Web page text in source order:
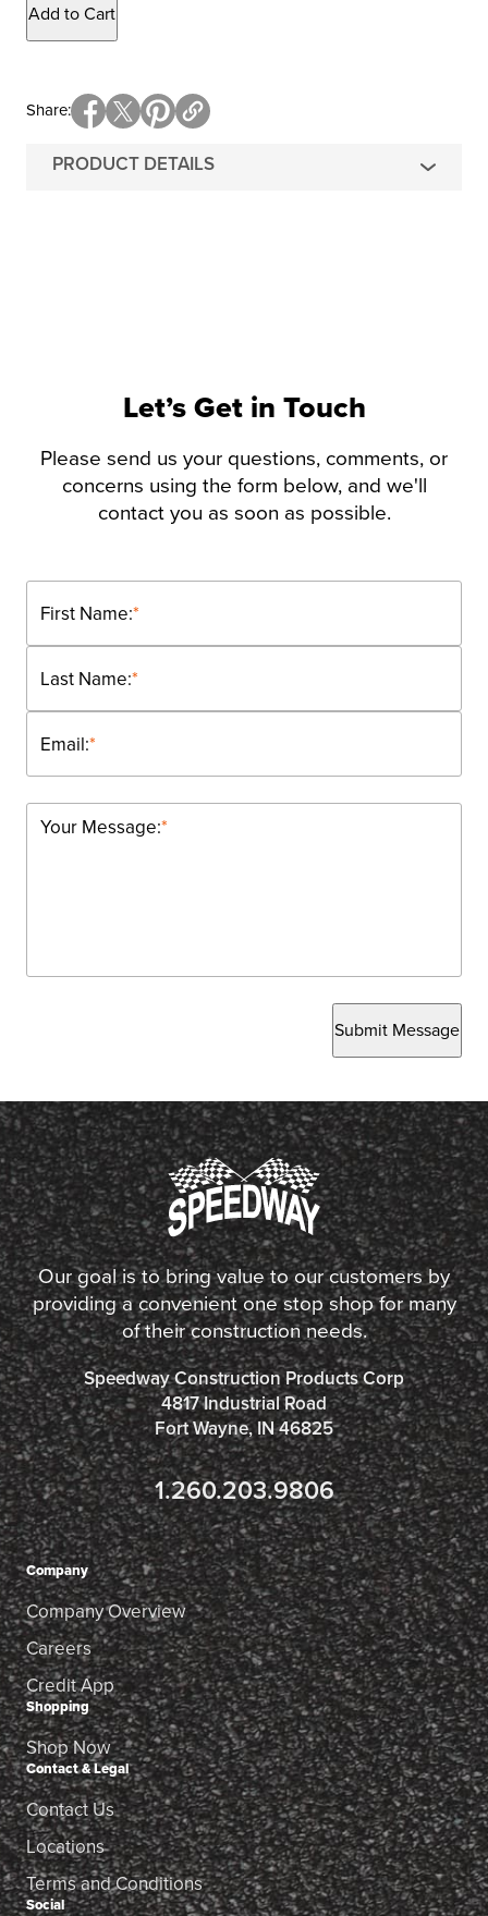
Add to Cart
PRODUCT DETAILS
Share
Let’s Get in Touch
Please send us your questions, comments, or
concerns using the form below, and we'll
contact you as soon as possible.
*
First Name:
*
Last Name:
*
Email:
*
Your Message:
Submit Message
Our goal is to bring value to our customers by
providing a convenient one stop shop for many
of their construction needs.
Speedway Construction Products Corp
4817 Industrial Road
Fort Wayne, IN 46825
1.260.203.9806
Company
Company Overview
Careers
Credit App
Shopping
Shop Now
Contact & Legal
Contact Us
Locations
Terms and Conditions
Social